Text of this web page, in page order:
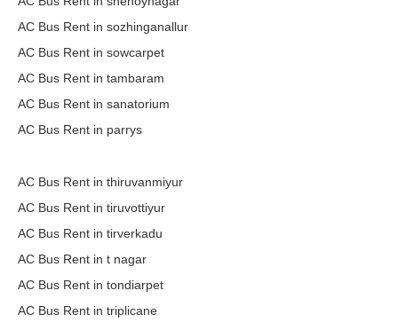
AC Bus Rent in sozhinganallur
AC Bus Rent in sowcarpet
AC Bus Rent in tambaram
AC Bus Rent in sanatorium
AC Bus Rent in parrys
AC Bus Rent in thiruvanmiyur
AC Bus Rent in tiruvottiyur
AC Bus Rent in tirverkadu
AC Bus Rent in t nagar
AC Bus Rent in tondiarpet
AC Bus Rent in triplicane